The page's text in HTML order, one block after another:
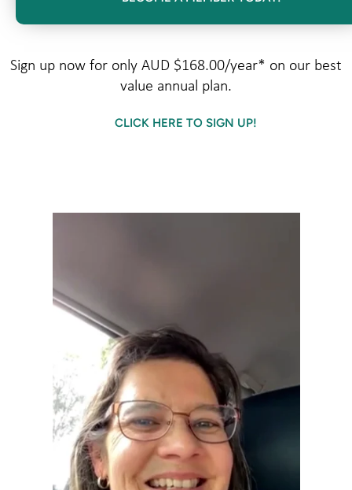
Sign up now for only AUD $168.00/year* on our best
value annual plan.
CLICK HERE TO SIGN UP!